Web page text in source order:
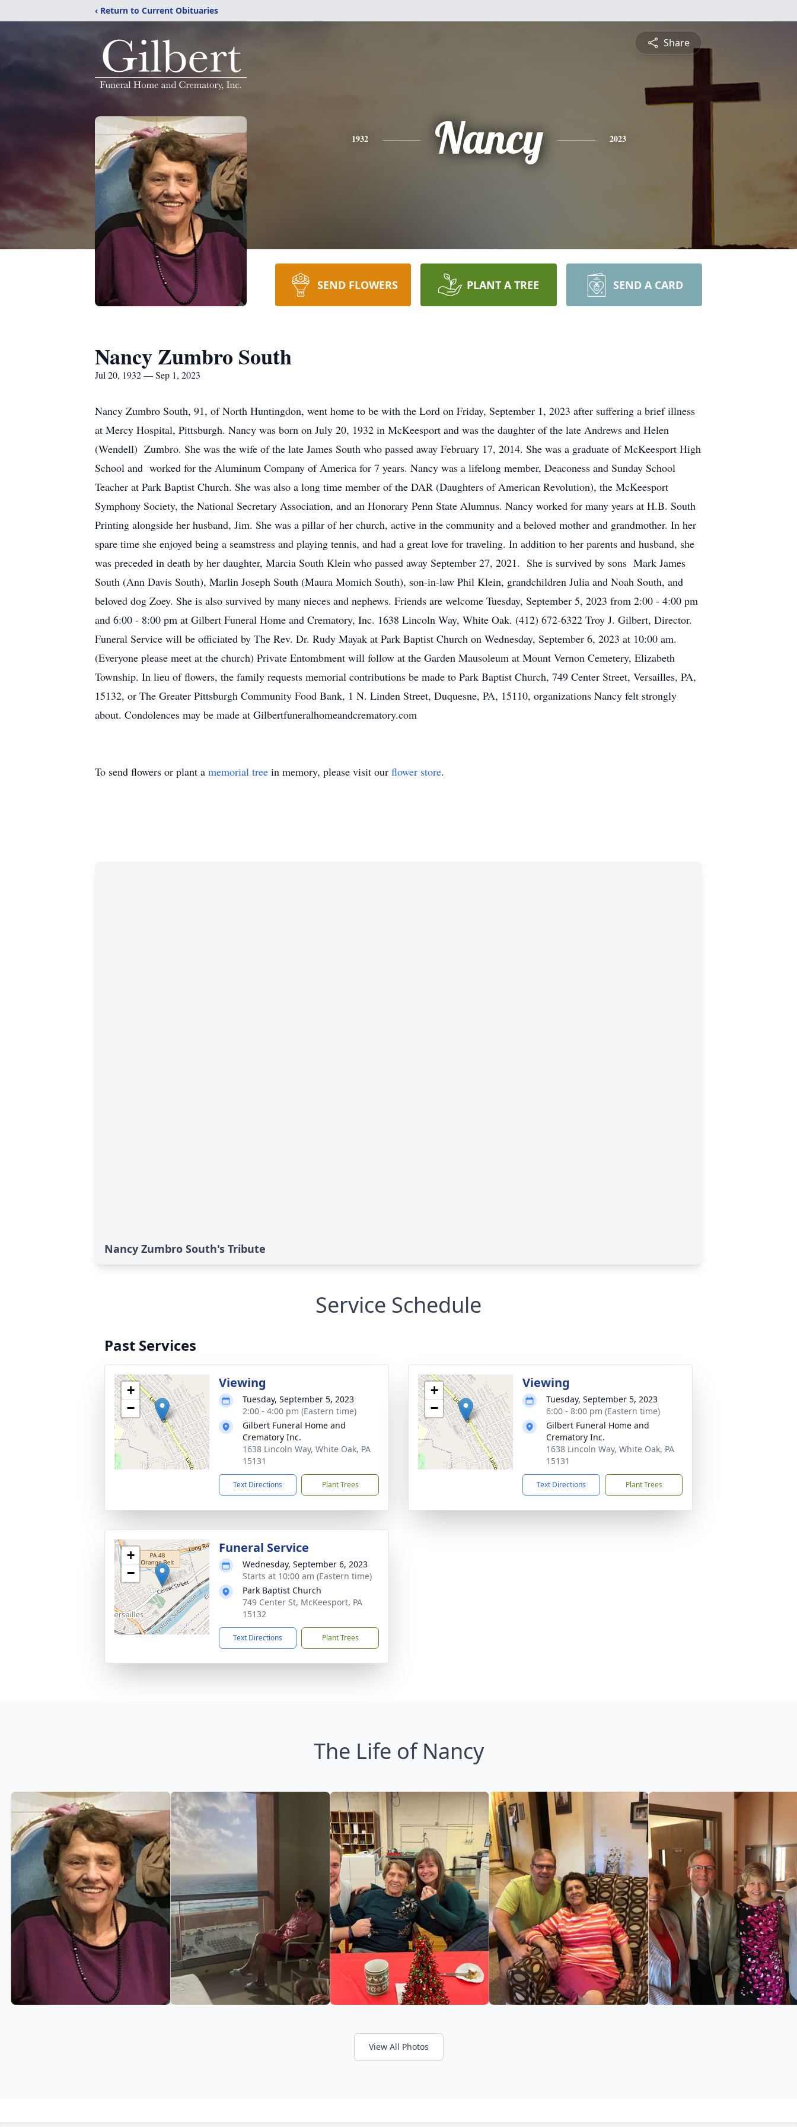
‹ Return to Current Obituaries
Share
1932 Nancy 2023
SEND FLOWERS PLANT A TREE SEND A CARD
Nancy Zumbro South
Jul 20, 1932 — Sep 1, 2023
Nancy Zumbro South, 91, of North Huntingdon, went home to be with the Lord on Friday, September 1, 2023 after suffering a brief illness
at Mercy Hospital, Pittsburgh. Nancy was born on July 20, 1932 in McKeesport and was the daughter of the late Andrews and Helen
(Wendell) Zumbro. She was the wife of the late James South who passed away February 17, 2014. She was a graduate of McKeesport High
School and worked for the Aluminum Company of America for 7 years. Nancy was a lifelong member, Deaconess and Sunday School
Teacher at Park Baptist Church. She was also a long time member of the DAR (Daughters of American Revolution), the McKeesport
Symphony Society, the National Secretary Association, and an Honorary Penn State Alumnus. Nancy worked for many years at H.B. South
Printing alongside her husband, Jim. She was a pillar of her church, active in the community and a beloved mother and grandmother. In her
spare time she enjoyed being a seamstress and playing tennis, and had a great love for traveling. In addition to her parents and husband, she
was preceded in death by her daughter, Marcia South Klein who passed away September 27, 2021. She is survived by sons Mark James
South (Ann Davis South), Marlin Joseph South (Maura Momich South), son-in-law Phil Klein, grandchildren Julia and Noah South, and
beloved dog Zoey. She is also survived by many nieces and nephews. Friends are welcome Tuesday, September 5, 2023 from 2:00 - 4:00 pm
and 6:00 - 8:00 pm at Gilbert Funeral Home and Crematory, Inc. 1638 Lincoln Way, White Oak. (412) 672-6322 Troy J. Gilbert, Director.
Funeral Service will be officiated by The Rev. Dr. Rudy Mayak at Park Baptist Church on Wednesday, September 6, 2023 at 10:00 am.
(Everyone please meet at the church) Private Entombment will follow at the Garden Mausoleum at Mount Vernon Cemetery, Elizabeth
Township. In lieu of flowers, the family requests memorial contributions be made to Park Baptist Church, 749 Center Street, Versailles, PA,
15132, or The Greater Pittsburgh Community Food Bank, 1 N. Linden Street, Duquesne, PA, 15110, organizations Nancy felt strongly
about. Condolences may be made at Gilbertfuneralhomeandcrematory.com
To send flowers or plant a memorial tree in memory, please visit our flower store.
Nancy Zumbro South's Tribute
Service Schedule
Past Services
+
−
Viewing
Tuesday, September 5, 2023
2:00 - 4:00 pm (Eastern time)
Gilbert Funeral Home and
Crematory Inc.
1638 Lincoln Way, White Oak, PA
15131
Text Directions Plant Trees
+
−
Viewing
Tuesday, September 5, 2023
6:00 - 8:00 pm (Eastern time)
Gilbert Funeral Home and
Crematory Inc.
1638 Lincoln Way, White Oak, PA
15131
Text Directions Plant Trees
+
−
Funeral Service
Wednesday, September 6, 2023
Starts at 10:00 am (Eastern time)
Park Baptist Church
749 Center St, McKeesport, PA
15132
Text Directions Plant Trees
The Life of Nancy
View All Photos